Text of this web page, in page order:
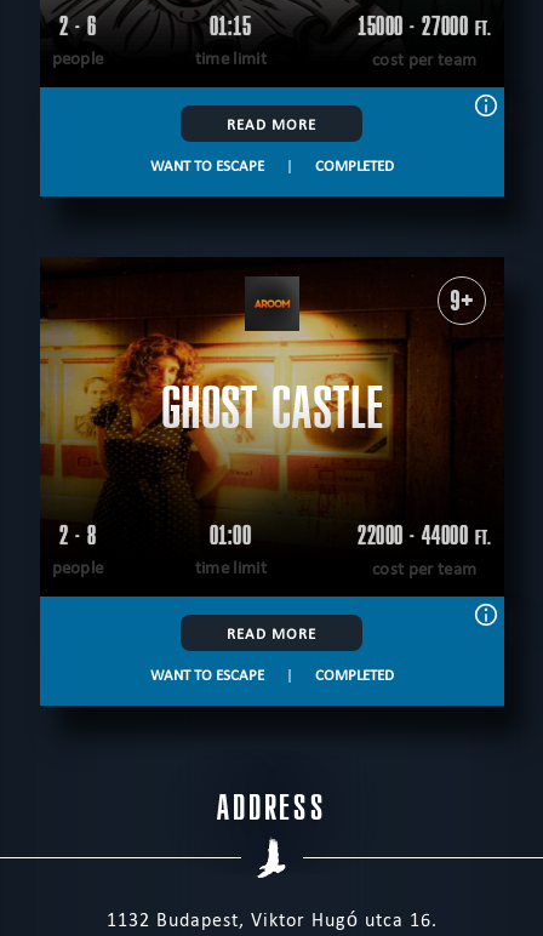
2 - 6
people
01:15
time limit
15000 - 27000 FT.
cost per team
READ MORE
WANT TO ESCAPE | COMPLETED
9+
GHOST CASTLE
2 - 8
people
01:00
time limit
22000 - 44000 FT.
cost per team
READ MORE
WANT TO ESCAPE | COMPLETED
ADDRESS
1132 Budapest, Viktor Hugó utca 16.